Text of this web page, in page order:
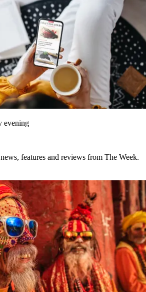
evening
features and reviews from The Week.